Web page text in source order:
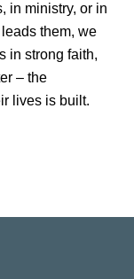
in ministry, or in
them, we
in strong faith,
– the
lives is built.